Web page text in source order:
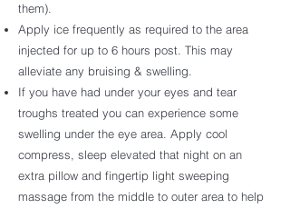
them).
Apply ice frequently as required to the area
injected for up to 6 hours post. This may
alleviate any bruising & swelling.
If you have had under your eyes and tear
troughs treated you can experience some
swelling under the eye area. Apply cool
compress, sleep elevated that night on an
extra pillow and fingertip light sweeping
massage from the middle to outer area to help